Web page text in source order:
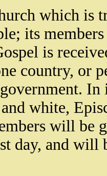
which is
its
is
country, or
In
white,
will be
day, and will